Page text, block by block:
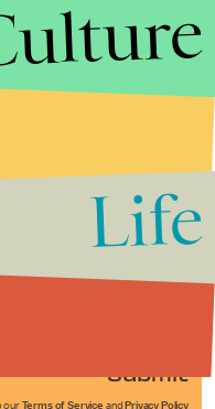
Submit
our Terms of Service and Privacy Policy
Life